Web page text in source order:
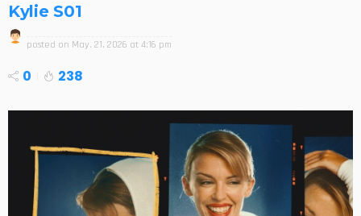
Kylie S01
posted on May. 21, 2026 at 4:16 pm
0 238